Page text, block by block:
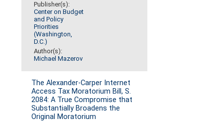
Publisher(s):
Center on Budget
and Policy
Priorities
(Washington,
D.C.)
Author(s):
Michael Mazerov
The Alexander-Carper Internet
Access Tax Moratorium Bill, S.
2084: A True Compromise that
Substantially Broadens the
Original Moratorium